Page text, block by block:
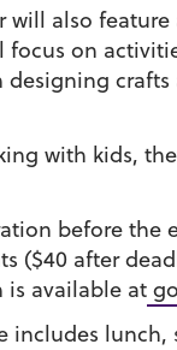
will also
focus on
designing
with kids,
before the
($40 after
available at
includes lunch,